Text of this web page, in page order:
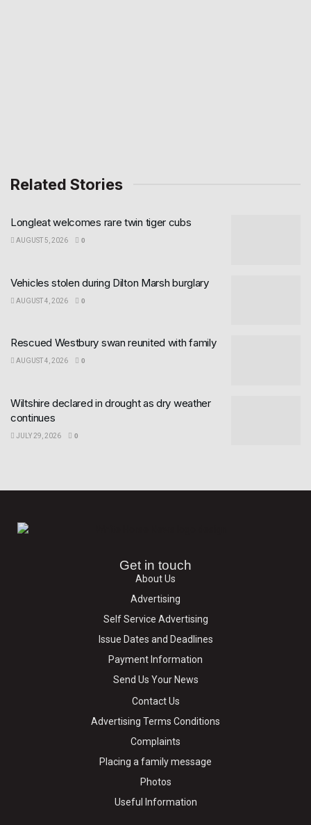
Related Stories
Longleat welcomes rare twin tiger cubs
AUGUST 5, 2026 0
Vehicles stolen during Dilton Marsh burglary
AUGUST 4, 2026 0
Rescued Westbury swan reunited with family
AUGUST 4, 2026 0
Wiltshire declared in drought as dry weather
continues
JULY 29, 2026 0
Get in touch
About Us
Advertising
Self Service Advertising
Issue Dates and Deadlines
Payment Information
Send Us Your News
Contact Us
Advertising Terms Conditions
Complaints
Placing a family message
Photos
Useful Information